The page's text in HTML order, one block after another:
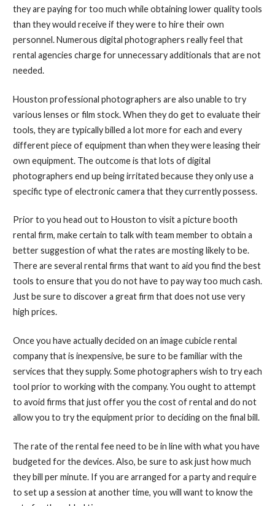
they are paying for too much while obtaining lower quality tools
than they would receive if they were to hire their own
personnel. Numerous digital photographers really feel that
rental agencies charge for unnecessary additionals that are not
needed.
Houston professional photographers are also unable to try
various lenses or film stock. When they do get to evaluate their
tools, they are typically billed a lot more for each and every
different piece of equipment than when they were leasing their
own equipment. The outcome is that lots of digital
photographers end up being irritated because they only use a
specific type of electronic camera that they currently possess.
Prior to you head out to Houston to visit a picture booth
rental firm, make certain to talk with team member to obtain a
better suggestion of what the rates are mosting likely to be.
There are several rental firms that want to aid you find the best
tools to ensure that you do not have to pay way too much cash.
Just be sure to discover a great firm that does not use very
high prices.
Once you have actually decided on an image cubicle rental
company that is inexpensive, be sure to be familiar with the
services that they supply. Some photographers wish to try each
tool prior to working with the company. You ought to attempt
to avoid firms that just offer you the cost of rental and do not
allow you to try the equipment prior to deciding on the final bill.
The rate of the rental fee need to be in line with what you have
budgeted for the devices. Also, be sure to ask just how much
they bill per minute. If you are arranged for a party and require
to set up a session at another time, you will want to know the